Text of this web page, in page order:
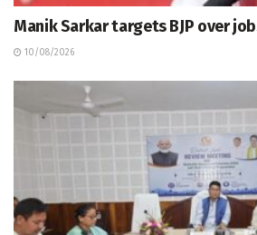
Manik Sarkar targets BJP over
10/08/2026